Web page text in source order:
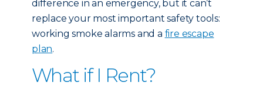
difference in an emergency, but it can’t
replace your most important safety tools:
working smoke alarms and a fire escape
plan.
What if I Rent?